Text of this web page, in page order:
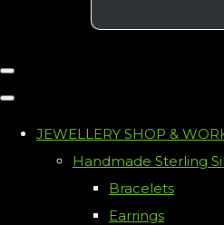
JEWELLERY SHOP &
Handmade Sterling
Bracelets
Earrings